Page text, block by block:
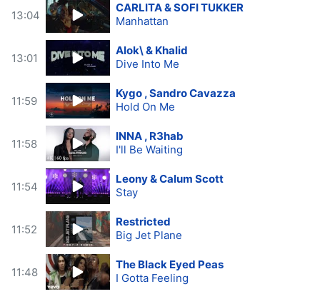
13:04
CARLITA & SOFI TUKKER
Manhattan
13:01
Alok\ & Khalid
Dive Into Me
11:59
Kygo , Sandro Cavazza
Hold On Me
11:58
INNA , R3hab
I'll Be Waiting
11:54
Leony & Calum Scott
Stay
11:52
Restricted
Big Jet Plane
11:48
The Black Eyed Peas
I Gotta Feeling